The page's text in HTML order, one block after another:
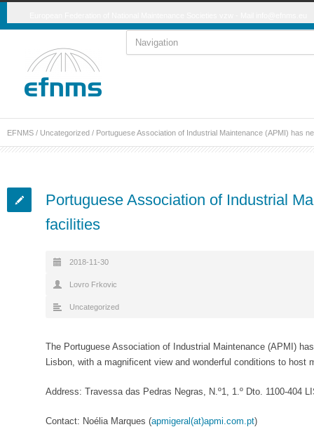
EFNMS / Uncategorized / Portuguese Association of Industrial Maintenance (APMI) has
Portuguese Association of Industrial
facilities
2018-11-30
Lovro Frkovic
Uncategorized
The Portuguese Association of Industrial Maintenance (APMI)
Lisbon, with a magnificent view and wonderful conditions to host
Address: Travessa das Pedras Negras, N.º1, 1.º Dto. 1100-404
Contact: Noélia Marques (apmigeral(at)apmi.com.pt)